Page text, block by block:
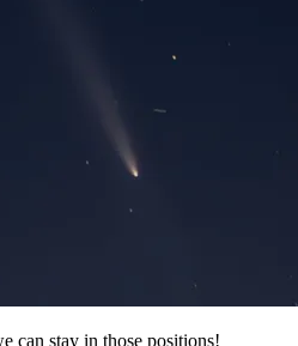
can stay in those positions!